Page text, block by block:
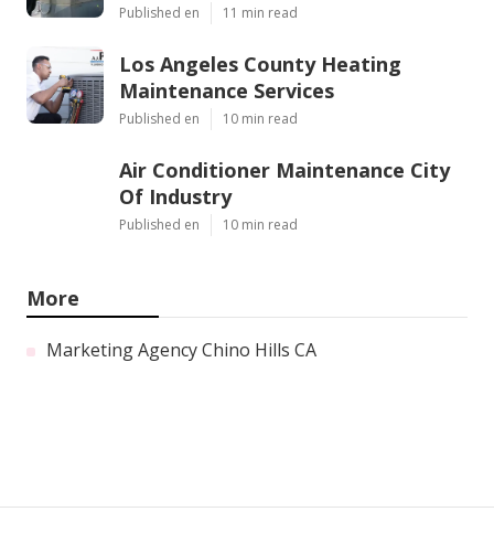
Published en 11 min read
Los Angeles County Heating
Maintenance Services
Published en 10 min read
Air Conditioner Maintenance City
Of Industry
Published en 10 min read
More
Marketing Agency Chino Hills CA